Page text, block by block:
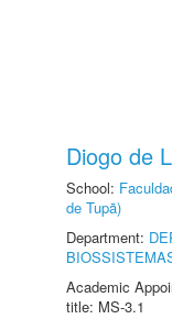
Diogo de
School:
de Tupã)
Department:
Academic
title: MS-3.1